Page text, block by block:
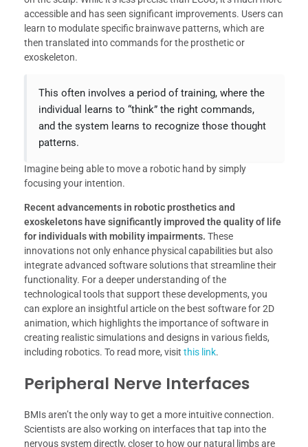
accessible and has seen significant improvements. Users can
learn to modulate specific brainwave patterns, which are
then translated into commands for the prosthetic or
exoskeleton.
This often involves a period of training, where the
individual learns to “think” the right commands,
and the system learns to recognize those thought
patterns.
Imagine being able to move a robotic hand by simply
focusing your intention.
Recent advancements in robotic prosthetics and
exoskeletons have significantly improved the quality of life
for individuals with mobility impairments. These
innovations not only enhance physical capabilities but also
integrate advanced software solutions that streamline their
functionality. For a deeper understanding of the
technological tools that support these developments, you
can explore an insightful article on the best software for 2D
animation, which highlights the importance of software in
creating realistic simulations and designs in various fields,
including robotics. To read more, visit this link.
Peripheral Nerve Interfaces
BMIs aren’t the only way to get a more intuitive connection.
Scientists are also working on interfaces that tap into the
nervous system directly, closer to how our natural limbs are